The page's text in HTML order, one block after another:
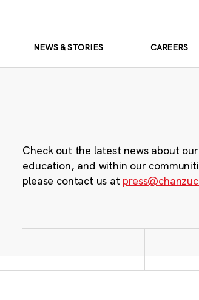
NEWS & STORIES CAREERS
Check out the latest news about
education, and within our
please contact us at